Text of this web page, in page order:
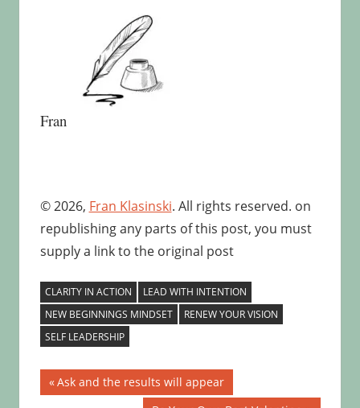
Fran
© 2026, Fran Klasinski. All rights reserved. on
republishing any parts of this post, you must
supply a link to the original post
CLARITY IN ACTION
LEAD WITH INTENTION
NEW BEGINNINGS MINDSET
RENEW YOUR VISION
SELF LEADERSHIP
Post
Previous
Post:
Ask and the results will appear